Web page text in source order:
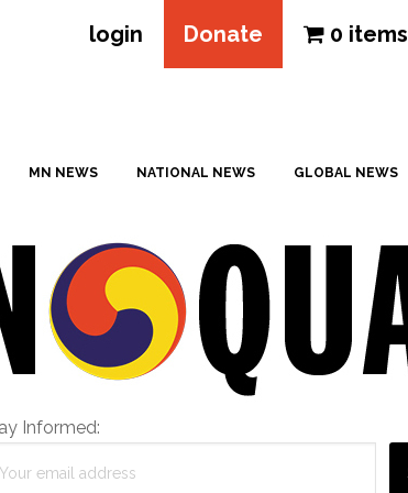
login Donate 0 items
MN NEWS NATIONAL NEWS GLOBAL NEWS
Informed: